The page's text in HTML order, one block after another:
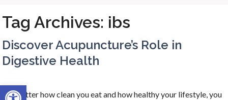
Open toolbar
Tag Archives: ibs
Discover Acupuncture’s Role in
Digestive Health
No matter how clean you eat and how healthy your lifestyle, you